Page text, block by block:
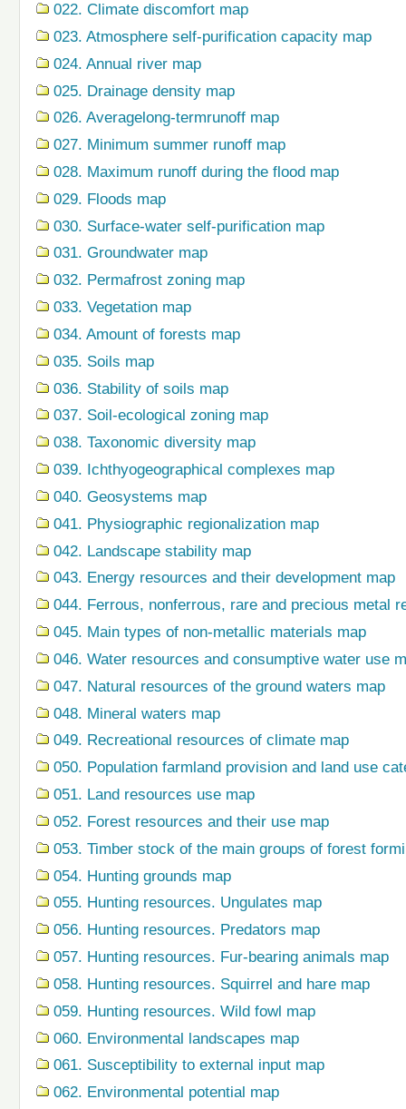
022. Climate discomfort map
023. Atmosphere self-purification capacity map
024. Annual river map
025. Drainage density map
026. Averagelong-termrunoff map
027. Minimum summer runoff map
028. Maximum runoff during the flood map
029. Floods map
030. Surface-water self-purification map
031. Groundwater map
032. Permafrost zoning map
033. Vegetation map
034. Amount of forests map
035. Soils map
036. Stability of soils map
037. Soil-ecological zoning map
038. Taxonomic diversity map
039. Ichthyogeographical complexes map
040. Geosystems map
041. Physiographic regionalization map
042. Landscape stability map
043. Energy resources and their development map
044. Ferrous, nonferrous, rare and precious metal
045. Main types of non-metallic materials map
046. Water resources and consumptive water use
047. Natural resources of the ground waters map
048. Mineral waters map
049. Recreational resources of climate map
050. Population farmland provision and land use
051. Land resources use map
052. Forest resources and their use map
053. Timber stock of the main groups of forest
054. Hunting grounds map
055. Hunting resources. Ungulates map
056. Hunting resources. Predators map
057. Hunting resources. Fur-bearing animals map
058. Hunting resources. Squirrel and hare map
059. Hunting resources. Wild fowl map
060. Environmental landscapes map
061. Susceptibility to external input map
062. Environmental potential map